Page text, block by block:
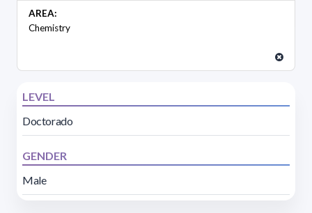
AREA:
Chemistry
LEVEL
Doctorado
GENDER
Male